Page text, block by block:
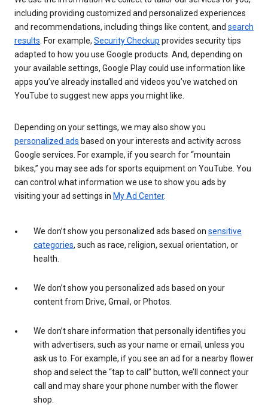
including providing customized and personalized experiences
and recommendations, including things like content, and search
results . For example, Security Checkup provides security tips
adapted to how you use Google products. And, depending on
your available settings, Google Play could use information like
apps you’ve already installed and videos you’ve watched on
YouTube to suggest new apps you might like.
Depending on your settings, we may also show you
personalized ads based on your interests and activity across
Google services. For example, if you search for “mountain
bikes,” you may see ads for sports equipment on YouTube. You
can control what information we use to show you ads by
visiting your ad settings in My Ad Center.
We don’t show you personalized ads based on sensitive
categories, such as race, religion, sexual orientation, or
health.
We don’t show you personalized ads based on your
content from Drive, Gmail, or Photos.
We don’t share information that personally identifies you
with advertisers, such as your name or email, unless you
ask us to. For example, if you see an ad for a nearby flower
shop and select the “tap to call” button, we’ll connect your
call and may share your phone number with the flower
shop.